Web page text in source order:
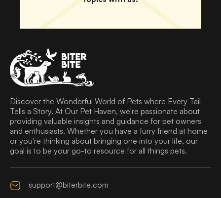
Discover the Wonderful World of Pets where Every Tail
Tells a Story. At Our Pet Haven, we're passionate about
providing valuable insights and guidance for pet owners
and enthusiasts. Whether you have a furry friend at home
or you're thinking about bringing one into your life, our
goal is to be your go-to resource for all things pets.
support@biterbite.com